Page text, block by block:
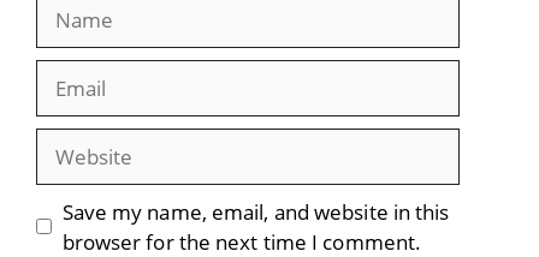
Save my name, email, and website in this
browser for the next time I comment.